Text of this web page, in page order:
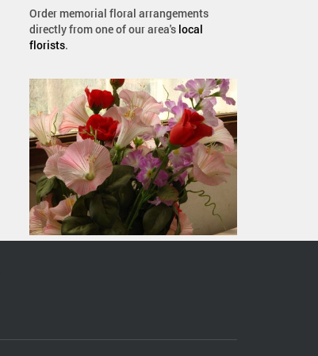
Order memorial floral arrangements
directly from one of our area's local
florists.